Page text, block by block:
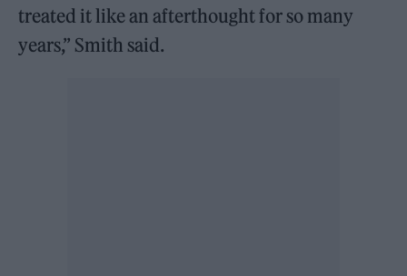
treated it like an afterthought for so many
years,” Smith said.